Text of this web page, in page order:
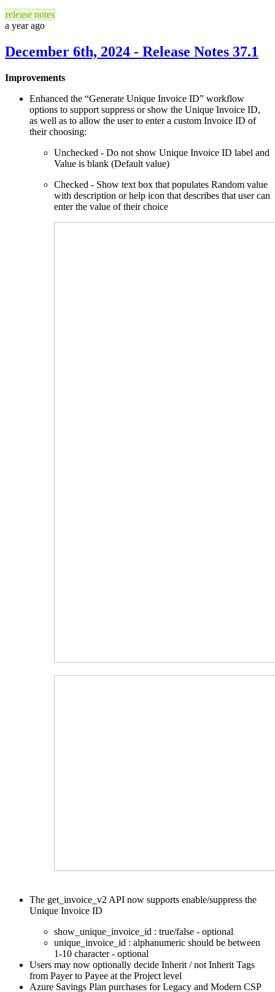
release notes
a year ago
December 6th, 2024 - Release Notes 37.1
Improvements
Enhanced the “Generate Unique Invoice ID” workflow
options to support suppress or show the Unique Invoice ID,
as well as to allow the user to enter a custom Invoice ID of
their choosing:
Unchecked - Do not show Unique Invoice ID label and
Value is blank (Default value)
Checked - Show text box that populates Random value
with description or help icon that describes that user can
enter the value of their choice
The get_invoice_v2 API now supports enable/suppress the
Unique Invoice ID
show_unique_invoice_id : true/false - optional
unique_invoice_id : alphanumeric should be between
1-10 character - optional
Users may now optionally decide Inherit / not Inherit Tags
from Payer to Payee at the Project level
Azure Savings Plan purchases for Legacy and Modern CSP